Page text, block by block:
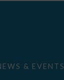
& EVENTS